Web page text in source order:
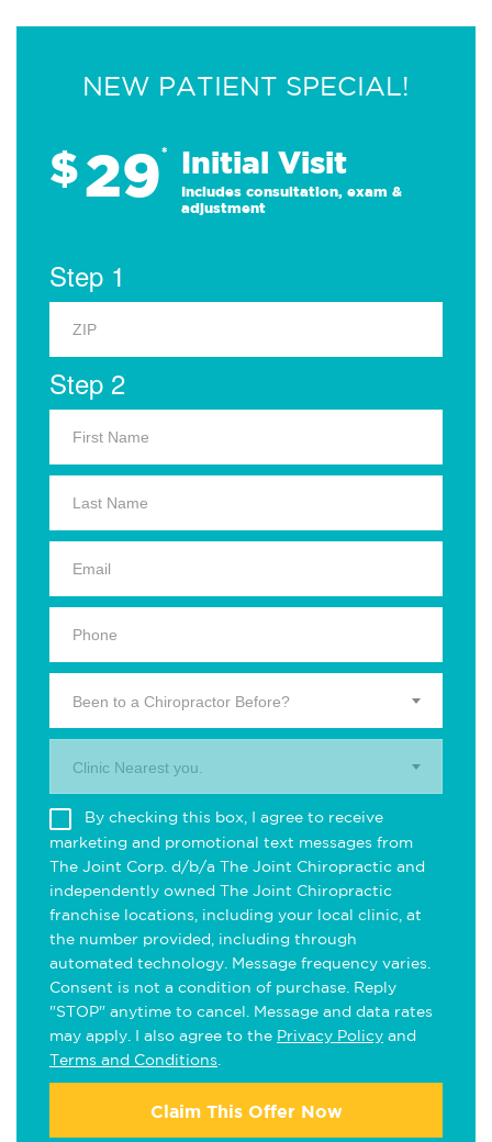
NEW PATIENT SPECIAL!
$29* Initial Visit
Includes consultation, exam &
adjustment
Step 1
Step 2
Been to a Chiropractor Before?
Clinic Nearest you.
By checking this box, I agree to receive
marketing and promotional text messages from
The Joint Corp. d/b/a The Joint Chiropractic and
independently owned The Joint Chiropractic
franchise locations, including your local clinic, at
the number provided, including through
automated technology. Message frequency varies.
Consent is not a condition of purchase. Reply
"STOP" anytime to cancel. Message and data rates
may apply. I also agree to the Privacy Policy and
Terms and Conditions
Claim This Offer Now